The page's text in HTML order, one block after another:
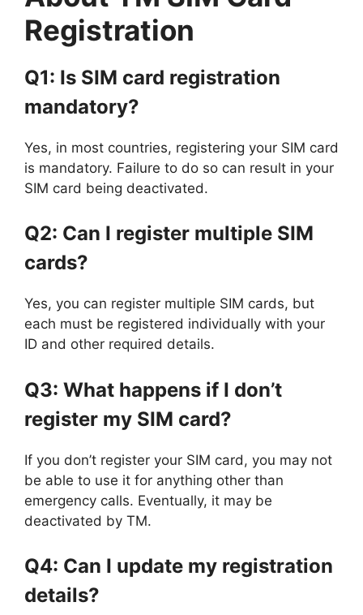
Registration
Q1: Is SIM card registration
mandatory?
Yes, in most countries, registering your SIM card
is mandatory. Failure to do so can result in your
SIM card being deactivated.
Q2: Can I register multiple SIM
cards?
Yes, you can register multiple SIM cards, but
each must be registered individually with your
ID and other required details.
Q3: What happens if I don’t
register my SIM card?
If you don’t register your SIM card, you may not
be able to use it for anything other than
emergency calls. Eventually, it may be
deactivated by TM.
Q4: Can I update my registration
details?